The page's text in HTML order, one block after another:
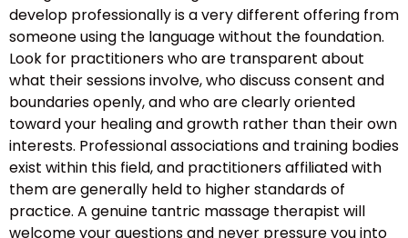
develop professionally is a very different offering from
someone using the language without the foundation.
Look for practitioners who are transparent about
what their sessions involve, who discuss consent and
boundaries openly, and who are clearly oriented
toward your healing and growth rather than their own
interests. Professional associations and training bodies
exist within this field, and practitioners affiliated with
them are generally held to higher standards of
practice. A genuine tantric massage therapist will
welcome your questions and never pressure you into